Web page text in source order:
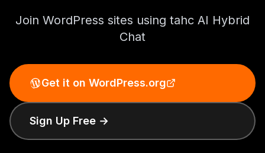
Join WordPress sites using tahc AI Hybrid
Chat
Get it on WordPress.org
Sign Up Free →